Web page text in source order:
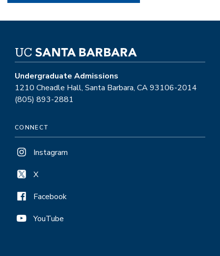
Undergraduate Admissions
1210 Cheadle Hall, Santa Barbara, CA 93106-2014
(805) 893-2881
CONNECT
Instagram
X
Facebook
YouTube